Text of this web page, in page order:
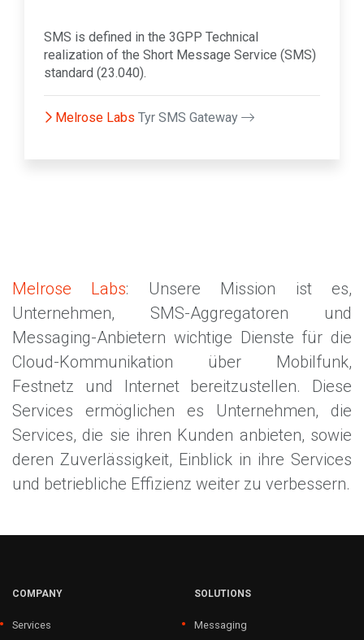
SMS is defined in the 3GPP Technical
realization of the Short Message Service (SMS)
standard (23.040).
Melrose Labs Tyr SMS Gateway
Melrose Labs: Unsere Mission ist es,
Unternehmen, SMS-Aggregatoren und
Messaging-Anbietern wichtige Dienste für die
Cloud-Kommunikation über Mobilfunk,
Festnetz und Internet bereitzustellen. Diese
Services ermöglichen es Unternehmen, die
Services, die sie ihren Kunden anbieten, sowie
deren Zuverlässigkeit, Einblick in ihre Services
und betriebliche Effizienz weiter zu verbessern.
COMPANY
Services
SOLUTIONS
Messaging